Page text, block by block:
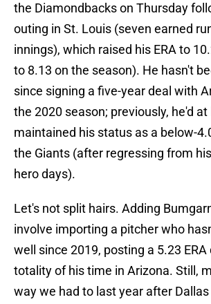
the Diamondbacks on Thursday
outing in St. Louis (seven earned
innings), which raised his ERA to
to 8.13 on the season). He hasn't
since signing a five-year deal with
the 2020 season; previously, he'd
maintained his status as a below-
the Giants (after regressing from
hero days).
Let's not split hairs. Adding
involve importing a pitcher who
well since 2019, posting a 5.23 ERA
totality of his time in Arizona. Still,
way we had to last year after Dallas